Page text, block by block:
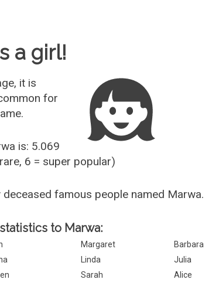
a girl!
it is
for
is: 5.069
6 = super popular)
famous people named Marwa.
to Marwa:
Margaret
Barbara
Linda
Julia
Sarah
Alice